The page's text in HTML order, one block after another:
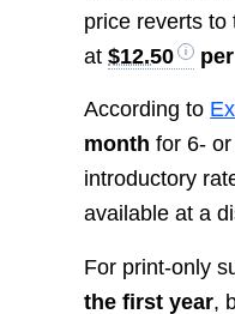
price reverts
at$12.50
According to
month for 6-
introductory
available at a
For print-only
the first year,